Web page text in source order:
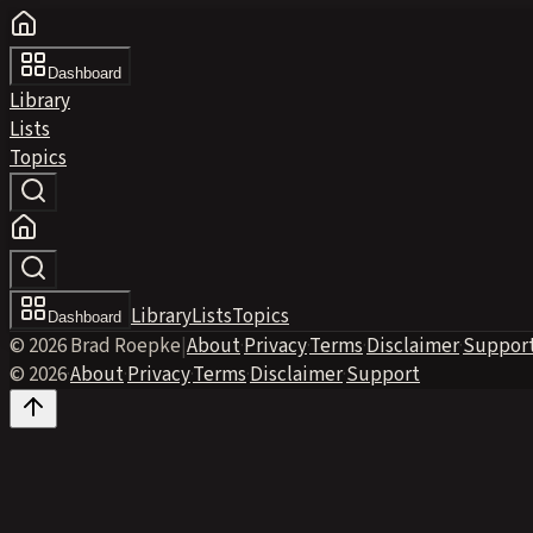
Dashboard
Library
Lists
Topics
Dashboard LibraryListsTopics
© 2026 Brad Roepke|About·Privacy·Terms·Disclaimer·
© 2026·About·Privacy·Terms·Disclaimer·Support